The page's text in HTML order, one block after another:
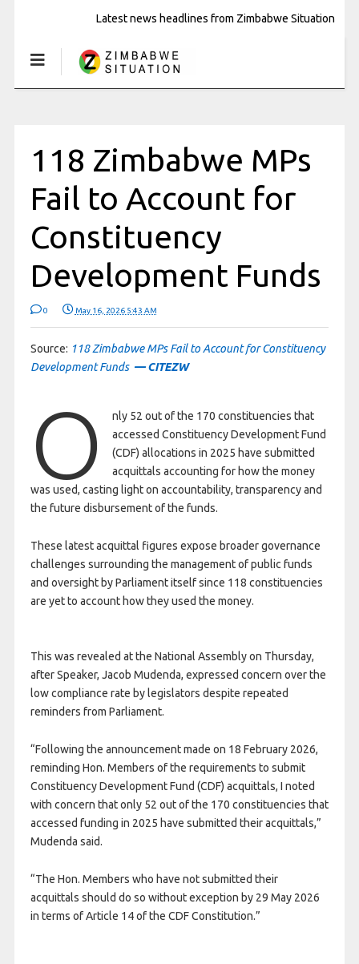
Latest news headlines from Zimbabwe Situation
118 Zimbabwe MPs
Fail to Account for
Constituency
Development Funds
0 May 16, 2026 5:43 AM
Source: 118 Zimbabwe MPs Fail to Account for Constituency
Development Funds — CITEZW
O
nly 52 out of the 170 constituencies that
accessed Constituency Development Fund
(CDF) allocations in 2025 have submitted
acquittals accounting for how the money
was used, casting light on accountability, transparency and
the future disbursement of the funds.
These latest acquittal figures expose broader governance
challenges surrounding the management of public funds
and oversight by Parliament itself since 118 constituencies
are yet to account how they used the money.
This was revealed at the National Assembly on Thursday,
after Speaker, Jacob Mudenda, expressed concern over the
low compliance rate by legislators despite repeated
reminders from Parliament.
“Following the announcement made on 18 February 2026,
reminding Hon. Members of the requirements to submit
Constituency Development Fund (CDF) acquittals, I noted
with concern that only 52 out of the 170 constituencies that
accessed funding in 2025 have submitted their acquittals,”
Mudenda said.
“The Hon. Members who have not submitted their
acquittals should do so without exception by 29 May 2026
in terms of Article 14 of the CDF Constitution.”